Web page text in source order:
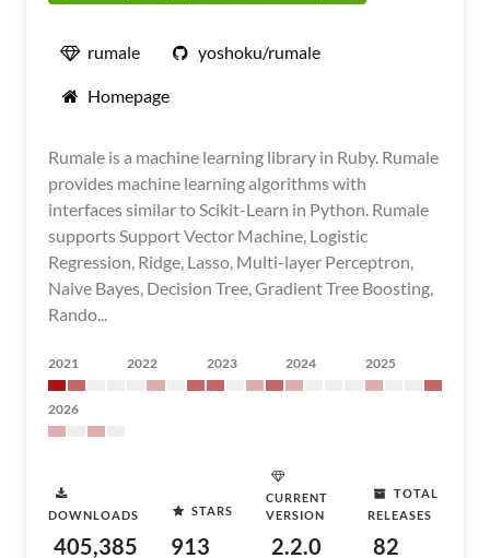
rumale yoshoku/rumale
Homepage
Rumale is a machine learning library in Ruby. Rumale
provides machine learning algorithms with
interfaces similar to Scikit-Learn in Python. Rumale
supports Support Vector Machine, Logistic
Regression, Ridge, Lasso, Multi-layer Perceptron,
Naive Bayes, Decision Tree, Gradient Tree Boosting,
Rando...
2021 2022 2023 2024 2025
2026
DOWNLOADS
405,385
STARS
913
CURRENT
VERSION
2.2.0
TOTAL
RELEASES
82